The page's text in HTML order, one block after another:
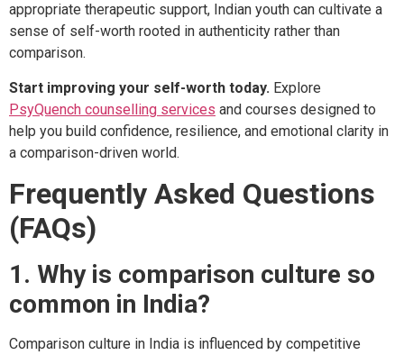
appropriate therapeutic support, Indian youth can cultivate a
sense of self-worth rooted in authenticity rather than
comparison.
Start improving your self-worth today. Explore
PsyQuench counselling services and courses designed to
help you build confidence, resilience, and emotional clarity in
a comparison-driven world.
Frequently Asked Questions
(FAQs)
1. Why is comparison culture so
common in India?
Comparison culture in India is influenced by competitive